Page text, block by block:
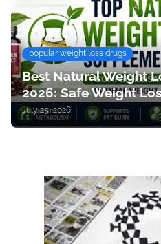
popular weight loss drugs
Best Natural Weight
2026: Safe Weight
July 25, 2026